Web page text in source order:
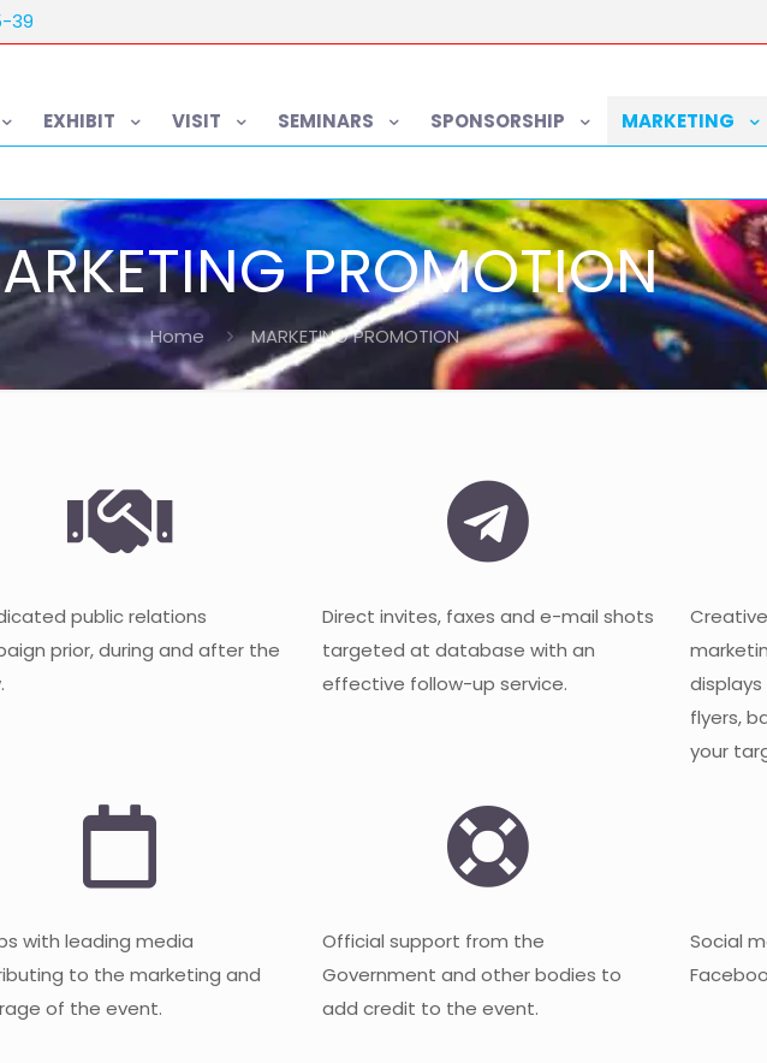
39
EXHIBIT VISIT SEMINARS SPONSORSHIP MARKETING
PROMOTION
Home MARKETING PROMOTION
public relations
prior, during and after the
Direct invites, faxes and e-mail shots
targeted at database with an
effective follow-up service.
flyers,
your
with leading media
to the marketing and
of the event.
Official support from the
Government and other bodies to
add credit to the event.
Social